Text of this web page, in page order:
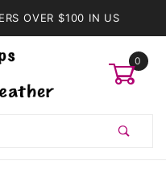
OVER $100 IN US
0